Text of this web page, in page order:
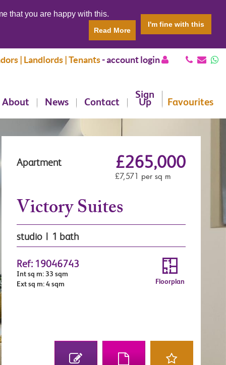
that you are happy with this.
Read More
I'm fine with this
| Landlords | Tenants-account login
About News Contact
Sign
Up Favourites
Apartment £265,000
£7,571 per sq m
Victory Suites
studio | 1 bath
Ref: 19046743
Int sq m: 33 sqm
Ext sq m: 4 sqm
Floorplan